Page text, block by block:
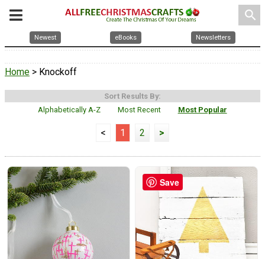
search
Newest eBooks Newsletters
Home > Knockoff
Sort Results By:
Alphabetically A-Z
Most Recent Most Popular
< 1 2 >
Save